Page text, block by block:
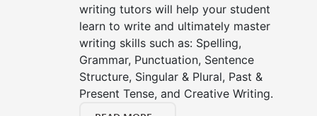
writing tutors will help your student
learn to write and ultimately master
writing skills such as: Spelling,
Grammar, Punctuation, Sentence
Structure, Singular & Plural, Past &
Present Tense, and Creative Writing.